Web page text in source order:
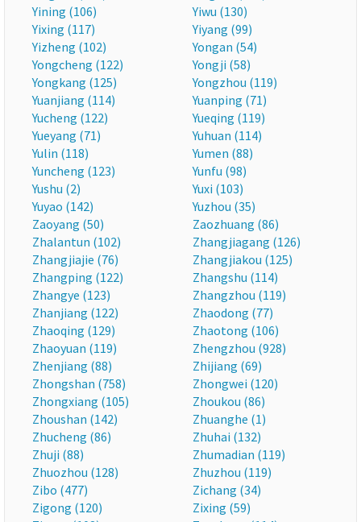
Yining (106)
Yiwu (130)
Yixing (117)
Yiyang (99)
Yizheng (102)
Yongan (54)
Yongcheng (122)
Yongji (58)
Yongkang (125)
Yongzhou (119)
Yuanjiang (114)
Yuanping (71)
Yucheng (122)
Yueqing (119)
Yueyang (71)
Yuhuan (114)
Yulin (118)
Yumen (88)
Yuncheng (123)
Yunfu (98)
Yushu (2)
Yuxi (103)
Yuyao (142)
Yuzhou (35)
Zaoyang (50)
Zaozhuang (86)
Zhalantun (102)
Zhangjiagang (126)
Zhangjiajie (76)
Zhangjiakou (125)
Zhangping (122)
Zhangshu (114)
Zhangye (123)
Zhangzhou (119)
Zhanjiang (122)
Zhaodong (77)
Zhaoqing (129)
Zhaotong (106)
Zhaoyuan (119)
Zhengzhou (928)
Zhenjiang (88)
Zhijiang (69)
Zhongshan (758)
Zhongwei (120)
Zhongxiang (105)
Zhoukou (86)
Zhoushan (142)
Zhuanghe (1)
Zhucheng (86)
Zhuhai (132)
Zhuji (88)
Zhumadian (119)
Zhuozhou (128)
Zhuzhou (119)
Zibo (477)
Zichang (34)
Zigong (120)
Zixing (59)